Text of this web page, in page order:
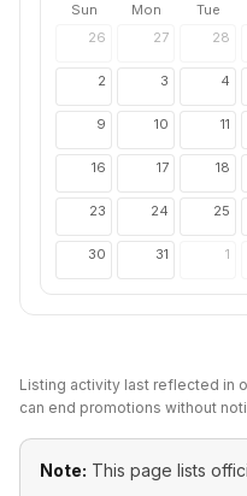
Sun Mon Tue
26
27 28
2 3 4
9 10 11
16 17 18
23 24 25
30 31 1
Listing activity last reflected in
can end promotions without
Note: This page lists